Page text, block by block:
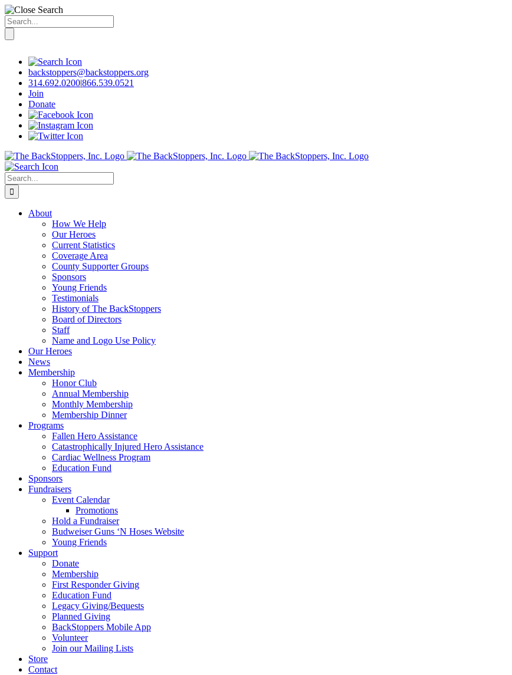
Search
for:
contentbackstoppers@backstoppers.org
314.692.0200|866.539.0521
Join
Donate
Search
for:
About
How We Help
Our Heroes
Current Statistics
Coverage Area
County Supporter Groups
Sponsors
Young Friends
Testimonials
History of The BackStoppers
Board of Directors
Staff
Name and Logo Use Policy
Our Heroes
News
Membership
Honor Club
Annual Membership
Monthly Membership
Membership Dinner
Programs
Fallen Hero Assistance
Catastrophically Injured Hero Assistance
Cardiac Wellness Program
Education Fund
Sponsors
Fundraisers
Event Calendar
Promotions
Hold a Fundraiser
Budweiser Guns ‘N Hoses Website
Young Friends
Support
Donate
Membership
First Responder Giving
Education Fund
Legacy Giving/Bequests
Planned Giving
BackStoppers Mobile App
Volunteer
Join our Mailing Lists
Store
Contact